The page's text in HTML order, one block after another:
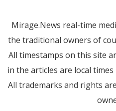
Mirage.News real-time
the traditional owners of
All timestamps on this site
in the articles are local
All trademarks and rights